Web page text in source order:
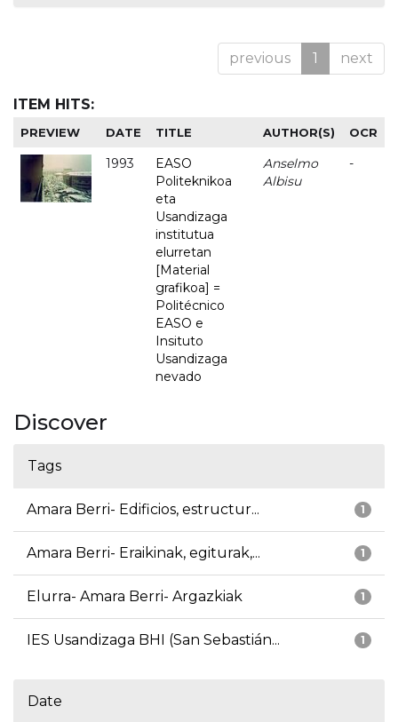
previous 1 next
ITEM HITS:
PREVIEW DATE TITLE AUTHOR(S) OCR
1993
EASO
Politeknikoa
eta
Usandizaga
institutua
elurretan
[Material
grafikoa] =
Politécnico
EASO e
Insituto
Usandizaga
nevado
Anselmo
Albisu
-
Discover
Tags
1
Amara Berri- Edificios, estructur...
1
Amara Berri- Eraikinak, egiturak,...
1
Elurra- Amara Berri- Argazkiak
1
IES Usandizaga BHI (San Sebastián...
Date